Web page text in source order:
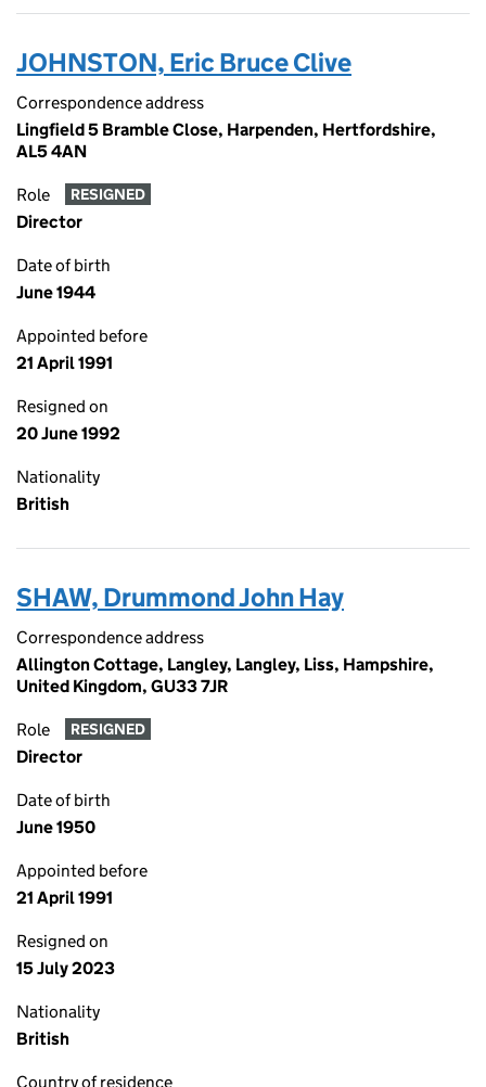
JOHNSTON, Eric Bruce Clive
Correspondence address
Lingfield 5 Bramble Close, Harpenden, Hertfordshire,
AL5 4AN
Role RESIGNED
Director
Date of birth
June 1944
Appointed before
21 April 1991
Resigned on
20 June 1992
Nationality
British
SHAW, Drummond John Hay
Correspondence address
Allington Cottage, Langley, Langley, Liss, Hampshire,
United Kingdom, GU33 7JR
Role RESIGNED
Director
Date of birth
June 1950
Appointed before
21 April 1991
Resigned on
15 July 2023
Nationality
British
Country of residence